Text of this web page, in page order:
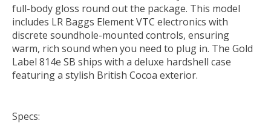
full-body gloss round out the package. This model
includes LR Baggs Element VTC electronics with
discrete soundhole-mounted controls, ensuring
warm, rich sound when you need to plug in. The Gold
Label 814e SB ships with a deluxe hardshell case
featuring a stylish British Cocoa exterior.
Specs: